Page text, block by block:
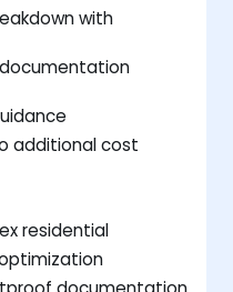
with
additional cost
residential